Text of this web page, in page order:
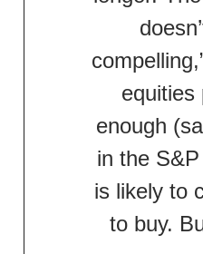
equities
enough
in the
is likely to
to buy.